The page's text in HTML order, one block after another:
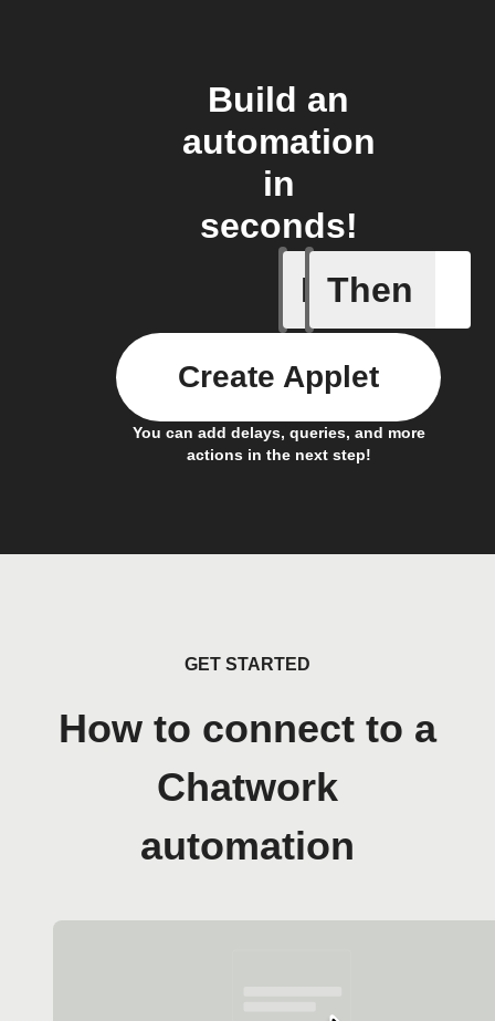
Build an
automation
in
seconds!
If
A
Then
You can add delays, queries, and more
actions in the next step!
Create Applet
GET STARTED
How to connect to a
Chatwork
automation